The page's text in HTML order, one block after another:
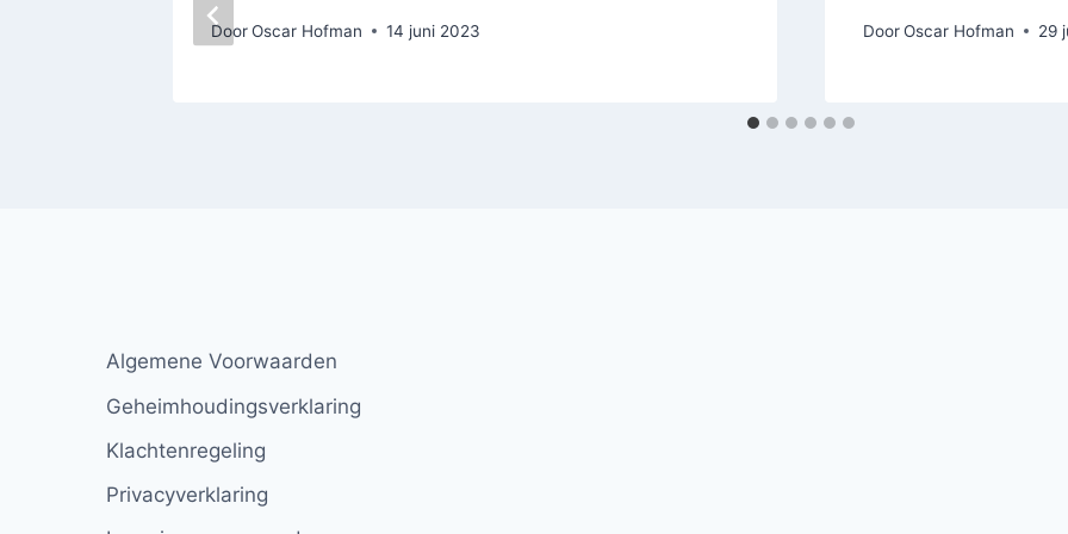
DoorOscar Hofman 14 juni 2023 DoorOscar Hofman 29
Algemene Voorwaarden
Geheimhoudingsverklaring
Klachtenregeling
Privacyverklaring